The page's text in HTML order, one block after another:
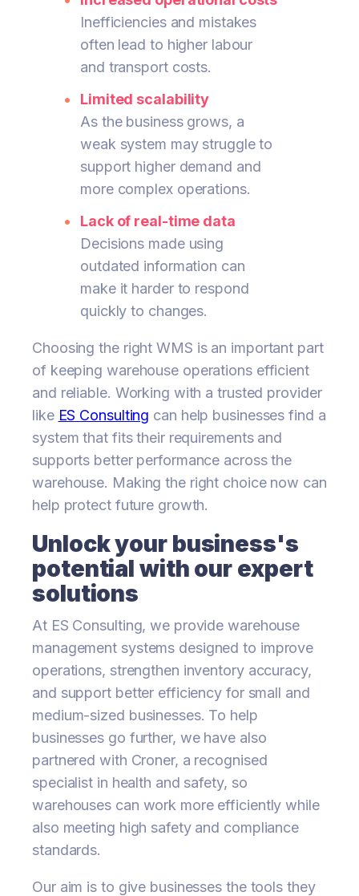
Inefficiencies and mistakes
often lead to higher labour
and transport costs.
Limited scalability
As the business grows, a
weak system may struggle to
support higher demand and
more complex operations.
Lack of real-time data
Decisions made using
outdated information can
make it harder to respond
quickly to changes.
Choosing the right WMS is an important part
of keeping warehouse operations efficient
and reliable. Working with a trusted provider
like ES Consulting can help businesses find a
system that fits their requirements and
supports better performance across the
warehouse. Making the right choice now can
help protect future growth.
Unlock your business's
potential with our expert
solutions
At ES Consulting, we provide warehouse
management systems designed to improve
operations, strengthen inventory accuracy,
and support better efficiency for small and
medium-sized businesses. To help
businesses go further, we have also
partnered with Croner, a recognised
specialist in health and safety, so
warehouses can work more efficiently while
also meeting high safety and compliance
standards.
Our aim is to give businesses the tools they